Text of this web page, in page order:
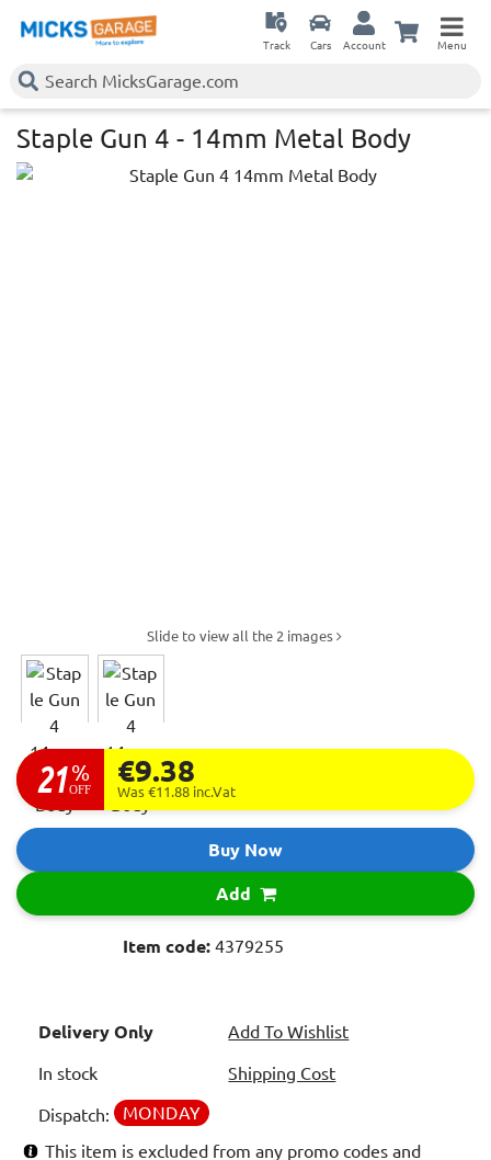
Track Cars Account Menu
Staple Gun 4 - 14mm Metal Body
Slide to view all the 2 images
21 %
OFF
€9.38
Was €11.88 inc.Vat
Buy Now
Add
Item code: 4379255
Delivery Only
In stock
Dispatch: MONDAY
Add To Wishlist
Shipping Cost
This item is excluded from any promo codes and